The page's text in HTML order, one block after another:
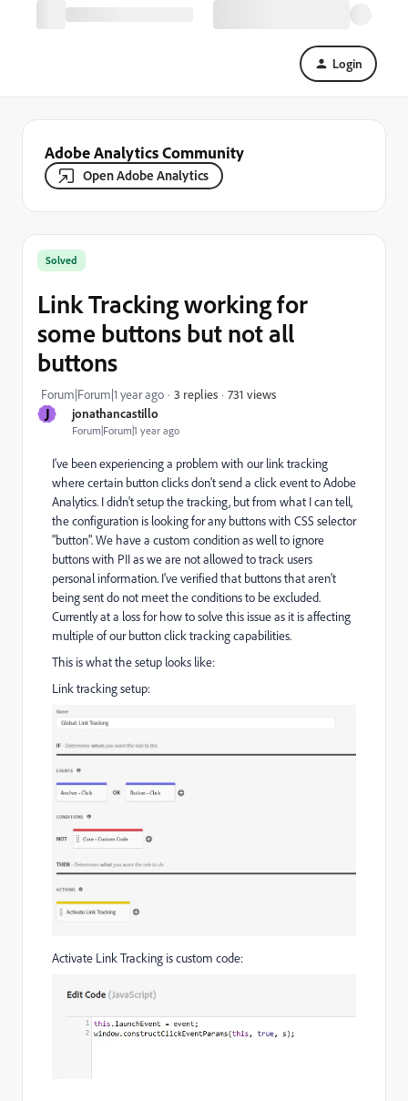
Login
Adobe Analytics Community
Open Adobe Analytics
J jonathancastillo
Forum|Forum|1 year ago
Solved
Link Tracking working for
some buttons but not all
buttons
Forum|Forum|1 year ago 3 replies 731 views
I've been experiencing a problem with our link tracking
where certain button clicks don't send a click event to Adobe
Analytics. I didn't setup the tracking, but from what I can tell,
the configuration is looking for any buttons with CSS selector
"button". We have a custom condition as well to ignore
buttons with PII as we are not allowed to track users
personal information. I've verified that buttons that aren't
being sent do not meet the conditions to be excluded.
Currently at a loss for how to solve this issue as it is affecting
multiple of our button click tracking capabilities.
This is what the setup looks like:
Link tracking setup:
Activate Link Tracking is custom code: